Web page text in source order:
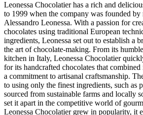
Leonessa Chocolatier has a rich and
to 1999 when the company was founded by
Alessandro Leonessa. With a passion for
chocolates using traditional European
ingredients, Leonessa set out to establish a
the art of chocolate-making. From its
kitchen in Italy, Leonessa Chocolatier
for its handcrafted chocolates that
a commitment to artisanal craftsmanship.
to using only the finest ingredients, such as
sourced from sustainable farms and locally
set it apart in the competitive world of
Leonessa Chocolatier grew in popularity, it